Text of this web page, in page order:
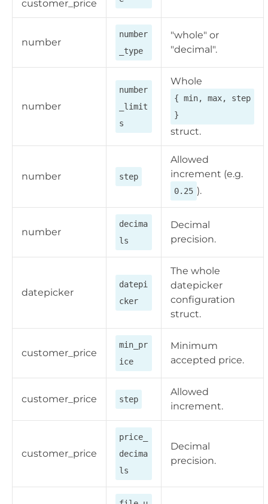
customer_price
number
number
_type
"whole" or
"decimal".
number
number
_limit
s
Whole
{ min, max, step
}
struct.
number step
Allowed
increment (e.g.
0.25 ).
number
decima
ls
Decimal
precision.
datepicker
datepi
cker
The whole
datepicker
configuration
struct.
customer_price
min_pr
ice
Minimum
accepted price.
customer_price step
Allowed
increment.
customer_price
price_
decima
ls
Decimal
precision.